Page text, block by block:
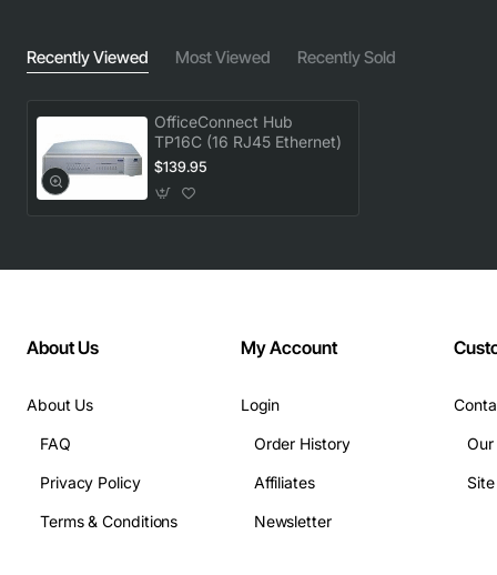
Recently Viewed Most Viewed Recently Sold
OfficeConnect Hub
TP16C (16 RJ45 Ethernet)
$139.95
About Us
About Us
FAQ
Privacy Policy
Terms & Conditions
My Account
Login
Order History
Affiliates
Newsletter